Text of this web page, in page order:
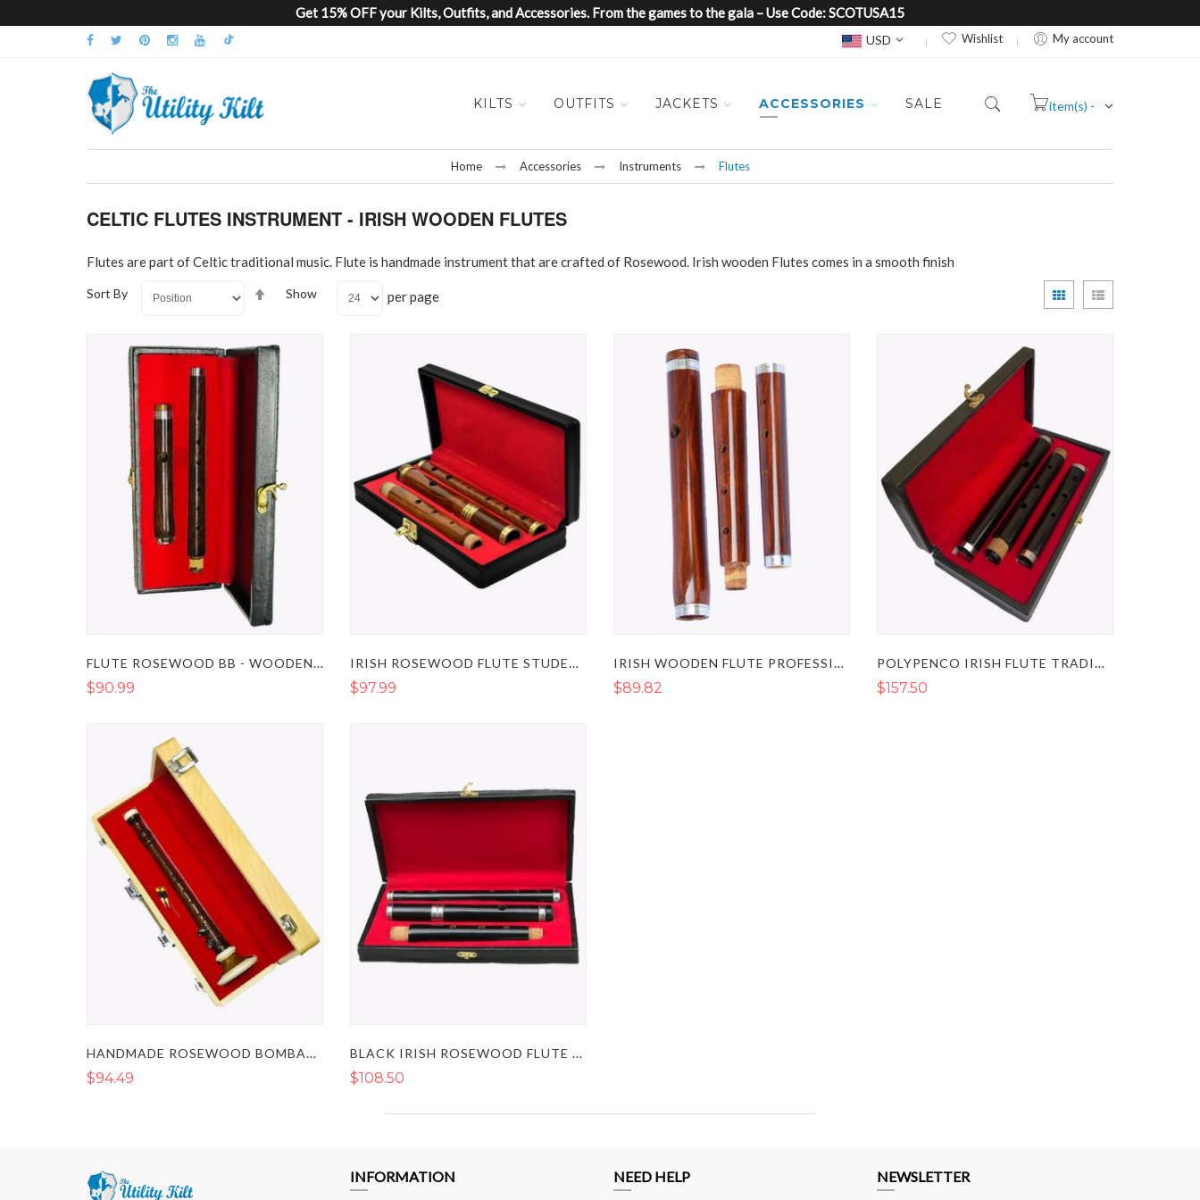
Get 15% OFF your Kilts, Outfits, and Accessories. From the games to the gala – Use Code: SCOTUSA15
Currency
USD Wishlist My account
KILTS OUTFITS JACKETS ACCESSORIES SALE
item(s) -
Home Accessories Instruments Flutes
CELTIC FLUTES INSTRUMENT - IRISH WOODEN FLUTES
Flutes are part of Celtic traditional music. Flute is handmade instrument that are crafted of Rosewood. Irish wooden Flutes comes in a smooth finish
Sort By
SetShow per page
View
as
Grid List
FLUTE ROSEWOOD BB - WOODEN FLUTE INSTRUMENT
$90.99
IRISH ROSEWOOD FLUTE STUDENT LEVEL IN THE KEY OF D
$97.99
IRISH WOODEN FLUTE PROFESSIONAL TUNABLE D
$89.82
POLYPENCO IRISH FLUTE TRADITIONAL TUNEABLE D
$157.50
$94.49 $108.50
INFORMATION NEED HELP NEWSLETTER